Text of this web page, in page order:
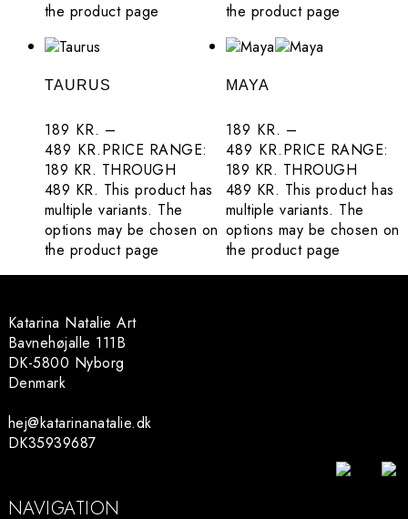
the product page
the product page
TAURUS
189 KR. –
489 KR.PRICE RANGE:
189 KR. THROUGH
489 KR. This product has
multiple variants. The
options may be chosen on
the product page
MAYA
189 KR. –
489 KR.PRICE RANGE:
189 KR. THROUGH
489 KR. This product has
multiple variants. The
options may be chosen on
the product page
Katarina Natalie Art
Bavnehøjalle 111B
DK-5800 Nyborg
Denmark
hej@katarinanatalie.dk
DK35939687
NAVIGATION